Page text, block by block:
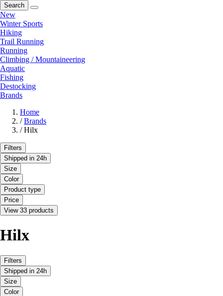
Search
New
Winter Sports
Hiking
Trail Running
Running
Climbing / Mountaineering
Aquatic
Fishing
Destocking
Brands
Home
/ Brands
/ Hilx
Filters
Shipped in 24h
Size
Color
Product type
Price
View 33 products
Hilx
Filters
Shipped in 24h
Size
Color